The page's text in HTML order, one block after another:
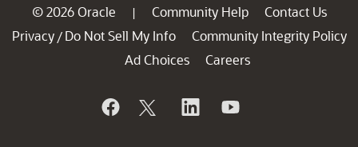
© 2026 Oracle | Community Help
Contact Us
Privacy / Do Not Sell My Info
Community Integrity Policy
Ad Choices
Careers